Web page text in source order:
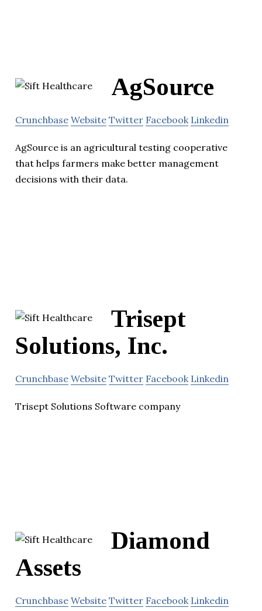
AgSource
Crunchbase Website Twitter Facebook Linkedin
AgSource is an agricultural testing cooperative
that helps farmers make better management
decisions with their data.
Trisept
Solutions, Inc.
Crunchbase Website Twitter Facebook Linkedin
Trisept Solutions Software company
Diamond
Assets
Crunchbase Website Twitter Facebook Linkedin